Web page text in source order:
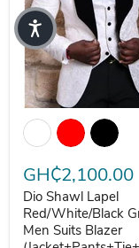
Dio Shawl Lapel
GH₵2,100.00
Dio Shawl Lapel
Red/White/Black
Men Suits Blazer